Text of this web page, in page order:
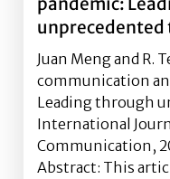
unprecedented
Juan Meng and R.
communication
Leading through
International
Communication,
Abstract: This